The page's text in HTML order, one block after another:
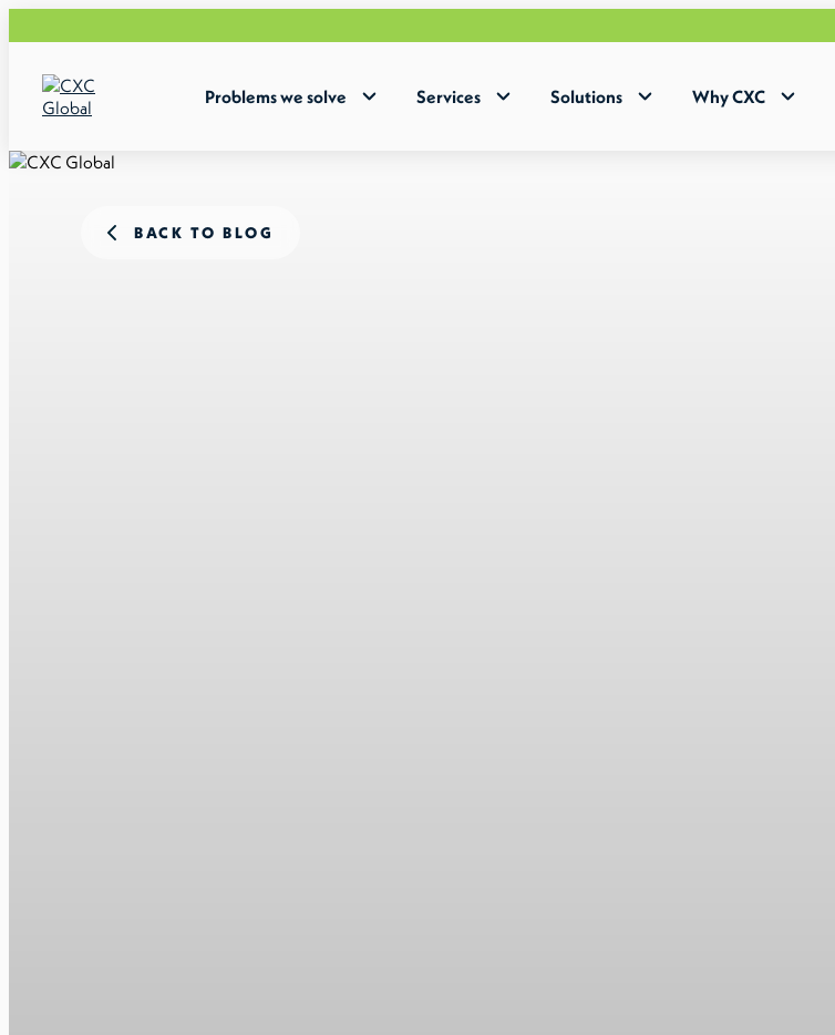
Problems we solve Services Solutions Why CXC
BACK TO BLOG